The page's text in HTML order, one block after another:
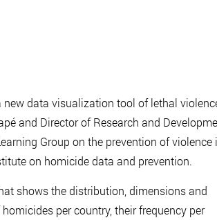
new data visualization tool of lethal
and Director of Research and
Group on the prevention of violence
on homicide data and prevention.
shows the distribution, dimensions and
per country, their frequency per